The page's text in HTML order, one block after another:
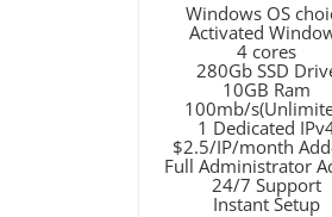
Windows OS
Activated
4 cores
280Gb SSD
10GB Ram
100mb/
1 Dedicated
$2.5/IP/month
Full Administrator
24/7 Support
Instant Setup